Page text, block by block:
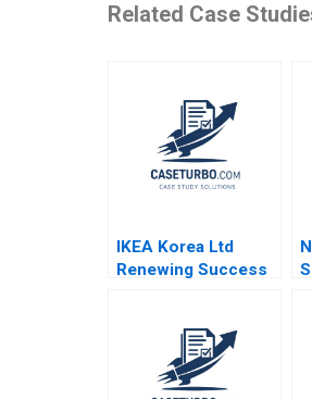
Related Case
IKEA Korea Ltd
Renewing Success